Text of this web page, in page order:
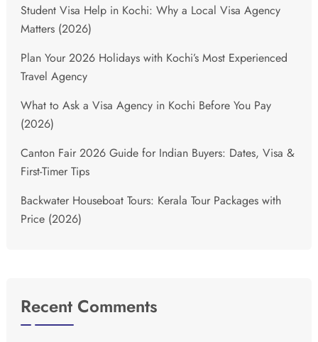
Student Visa Help in Kochi: Why a Local Visa Agency
Matters (2026)
Plan Your 2026 Holidays with Kochi’s Most Experienced
Travel Agency
What to Ask a Visa Agency in Kochi Before You Pay
(2026)
Canton Fair 2026 Guide for Indian Buyers: Dates, Visa &
First-Timer Tips
Backwater Houseboat Tours: Kerala Tour Packages with
Price (2026)
Recent Comments